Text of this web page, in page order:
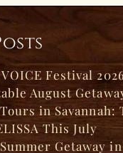
VOICE Festival
August
in Savannah:
This July
Getaway in